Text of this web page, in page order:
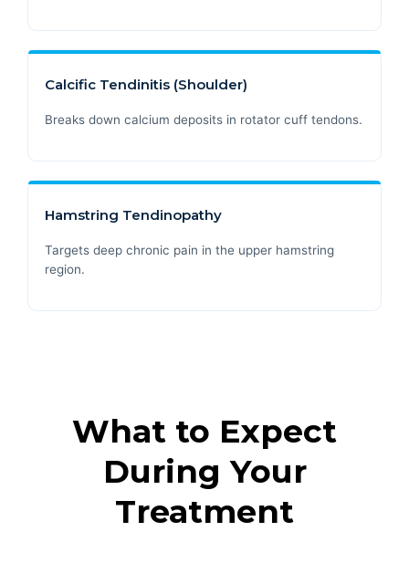
Calcific Tendinitis (Shoulder)
Breaks down calcium deposits in rotator cuff tendons.
Hamstring Tendinopathy
Targets deep chronic pain in the upper hamstring
region.
What to Expect
During Your
Treatment